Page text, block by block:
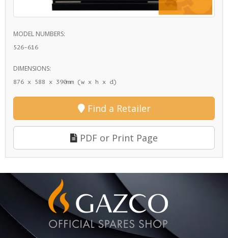
MODEL NUMBERS:
526-616
DIMENSIONS:
876 x 588 x 390mm (w x h x d)
Find a Retailer
PDF or Print Page